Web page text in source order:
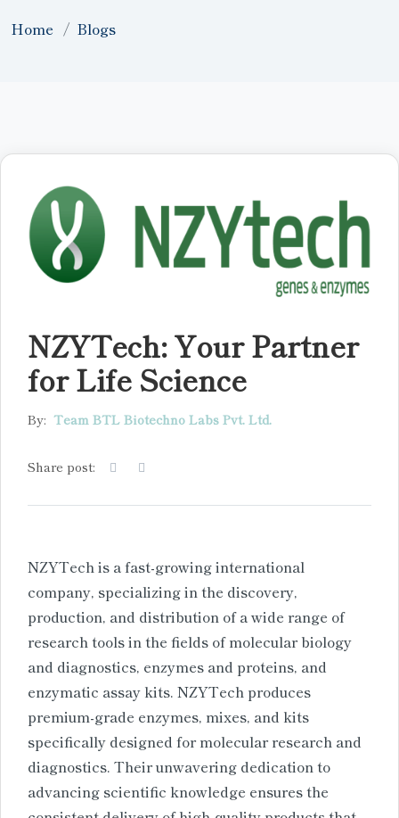
Home Blogs
NZYTech: Your Partner
for Life Science
By: Team BTL Biotechno Labs Pvt. Ltd.
Share post:
NZYTech is a fast-growing international
company, specializing in the discovery,
production, and distribution of a wide range of
research tools in the fields of molecular biology
and diagnostics, enzymes and proteins, and
enzymatic assay kits. NZYTech produces
premium-grade enzymes, mixes, and kits
specifically designed for molecular research and
diagnostics. Their unwavering dedication to
advancing scientific knowledge ensures the